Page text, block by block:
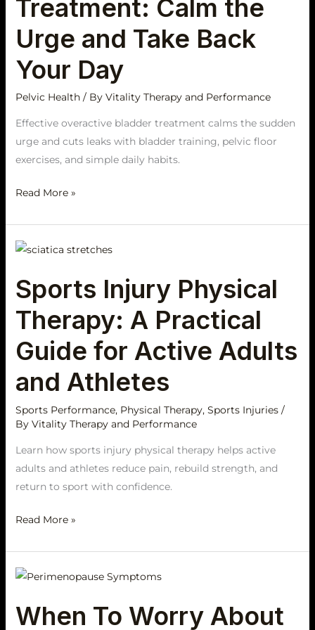
Treatment: Calm the
Urge and Take Back
Your Day
Pelvic Health/ By Vitality Therapy and Performance
Effective overactive bladder treatment calms the sudden
urge and cuts leaks with bladder training, pelvic floor
exercises, and simple daily habits.
Urge
and
Take
Back
Your
Day
Read More »
Sports Injury Physical
Therapy: A Practical
Guide for Active Adults
and Athletes
Sports Performance, Physical Therapy, Sports Injuries/
By Vitality Therapy and Performance
Learn how sports injury physical therapy helps active
adults and athletes reduce pain, rebuild strength, and
return to sport with confidence.
Sports
Physical
Therapy:
Practical
Guide
for
Active
Adults
and
Athletes
Read More »
When To Worry About
When
Worry